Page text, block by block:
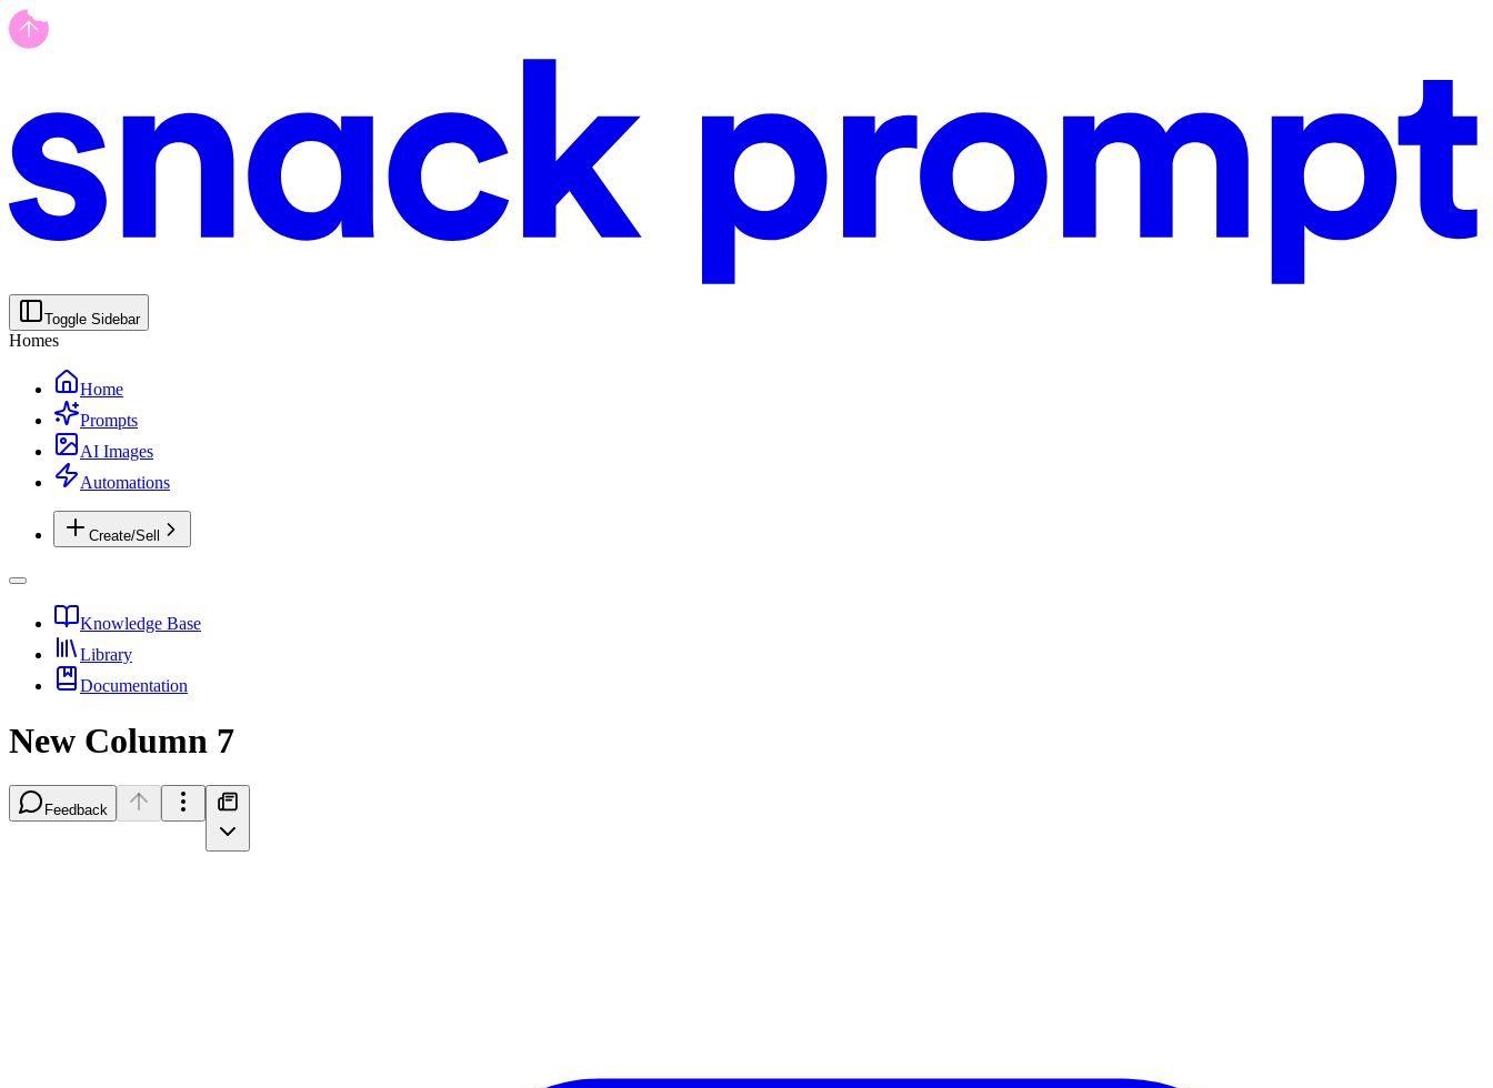
Toggle Sidebar
Homes
Home
Prompts
AI Images
Automations
Create/Sell
Knowledge Base
Library
Documentation
New Column 7
Feedback